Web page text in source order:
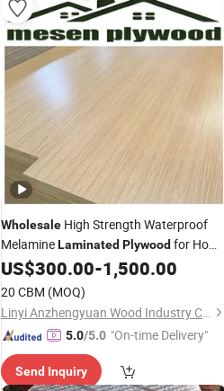
Wholesale High Strength Waterproof
MelamineLaminated Plywood for Home
Decor
US$300.00-1,500.00
20 CBM (MOQ)
Linyi Anzhengyuan Wood Industry Co., Ltd.
5.0/5.0 "On-time Delivery"
Send Inquiry